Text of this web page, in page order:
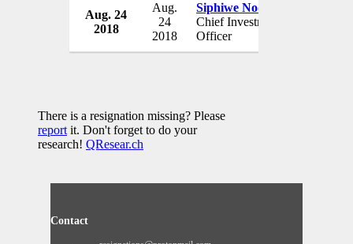
Aug. 24
2018
Aug.
24
2018
Siphiwe Nodwele
Chief Investment
Officer
There is a resignation missing? Please
reportit. Don't forget to do your
research! QResear.ch
Contact